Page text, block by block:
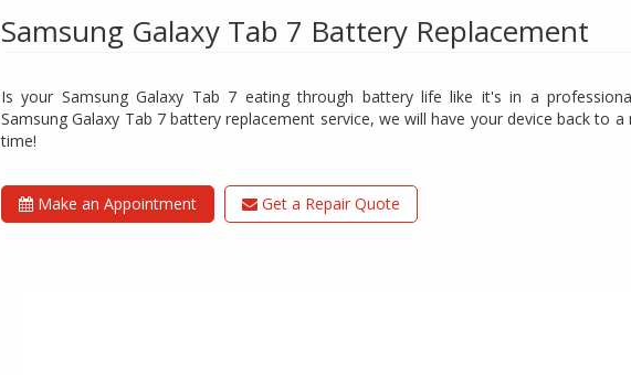
Samsung Galaxy Tab 7 Battery Replacement
Is your Samsung Galaxy Tab 7 eating through battery life like it's in a
Samsung Galaxy Tab 7 battery replacement service, we will have your device back to
time!
Make an Appointment Get a Repair Quote